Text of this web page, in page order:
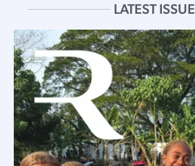
LATEST ISSUE